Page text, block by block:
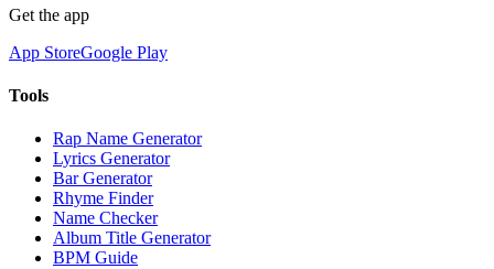
Get the app
App StoreGoogle Play
Tools
Rap Name Generator
Lyrics Generator
Bar Generator
Rhyme Finder
Name Checker
Album Title Generator
BPM Guide